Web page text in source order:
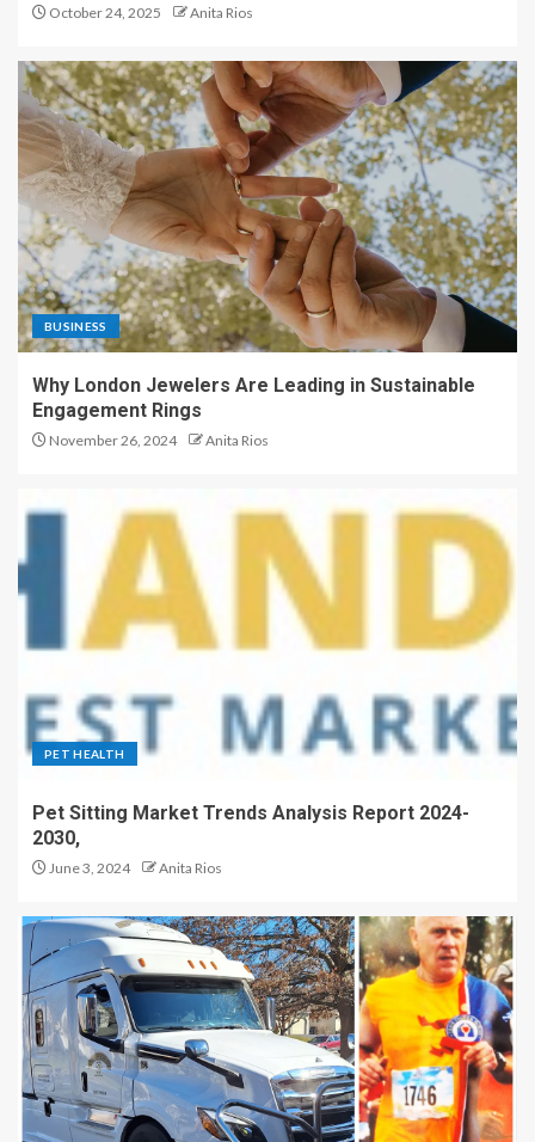
October 24, 2025 Anita Rios
BUSINESS
Why London Jewelers Are Leading in Sustainable
Engagement Rings
November 26, 2024 Anita Rios
PET HEALTH
Pet Sitting Market Trends Analysis Report 2024-
2030,
June 3, 2024 Anita Rios